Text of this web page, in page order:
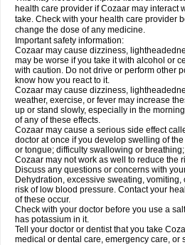
health care provider if Cozaar may interact
take. Check with your health care provider
change the dose of any medicine.
Important safety information:
Cozaar may cause dizziness,
may be worse if you take it with alcohol or
with caution. Do not drive or perform other
know how you react to it.
Cozaar may cause dizziness,
weather, exercise, or fever may increase
up or stand slowly, especially in the
of any of these effects.
Cozaar may cause a serious side effect
doctor at once if you develop swelling of
or tongue; difficulty swallowing or
Cozaar may not work as well to reduce the
Discuss any questions or concerns with
Dehydration, excessive sweating,
risk of low blood pressure. Contact your
of these occur.
Check with your doctor before you use a
has potassium in it.
Tell your doctor or dentist that you take
medical or dental care, emergency care, or